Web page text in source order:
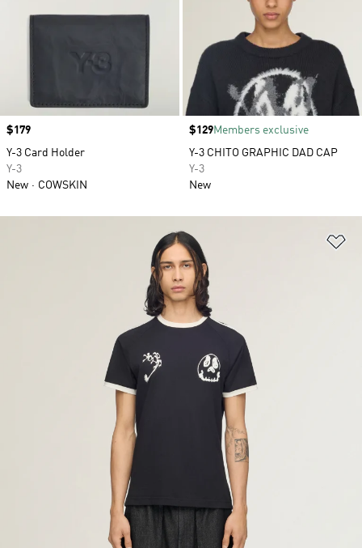
Price
$179
Y-3 Card Holder
Y-3
New
COWSKIN
Price
$129Members exclusive
Y-3 CHITO GRAPHIC DAD CAP
Y-3
New